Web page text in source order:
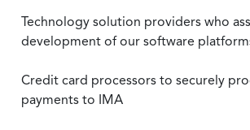
Technology solution providers who
development of our software
Credit card processors to securely
payments to IMA